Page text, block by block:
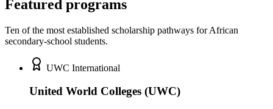
Featured programs
Ten of the most established scholarship pathways for African
secondary-school students.
UWC International
United World Colleges (UWC)